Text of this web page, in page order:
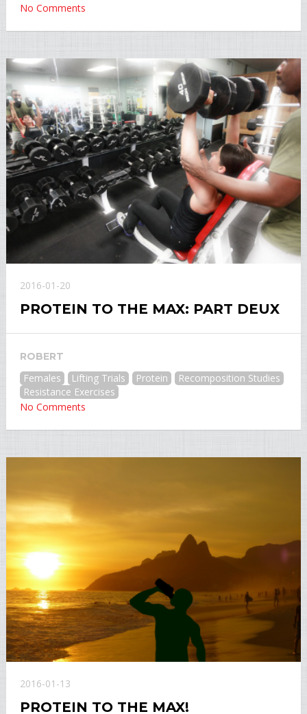
No Comments
2016-01-20
PROTEIN TO THE MAX: PART DEUX
ROBERT
Females Lifting Trials Protein
Recomposition Studies
Resistance Exercises
No Comments
2016-01-13
PROTEIN TO THE MAX!